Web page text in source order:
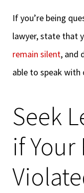
If you’re being
lawyer, state that
remain silent, and
able to speak with
Seek
if Your